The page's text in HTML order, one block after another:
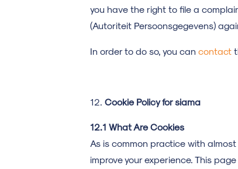
you have the right to file a
(Autoriteit Persoonsgegevens)
In order to do so, you cancontact
Cookie Policy for siama
12.1 What Are Cookies
As is common practice with
improve your experience. This